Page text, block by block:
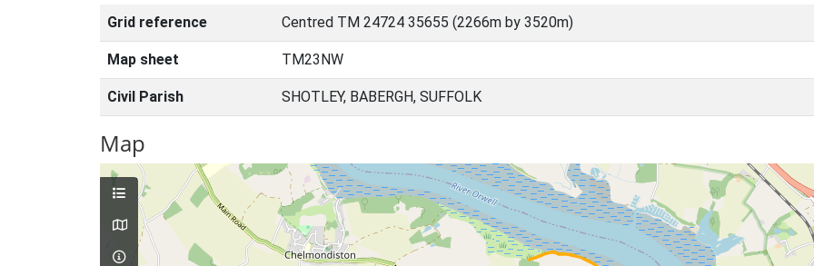
Grid reference Centred TM 24724 35655 (2266m by 3520m)
Map sheet TM23NW
Civil Parish SHOTLEY, BABERGH, SUFFOLK
Map